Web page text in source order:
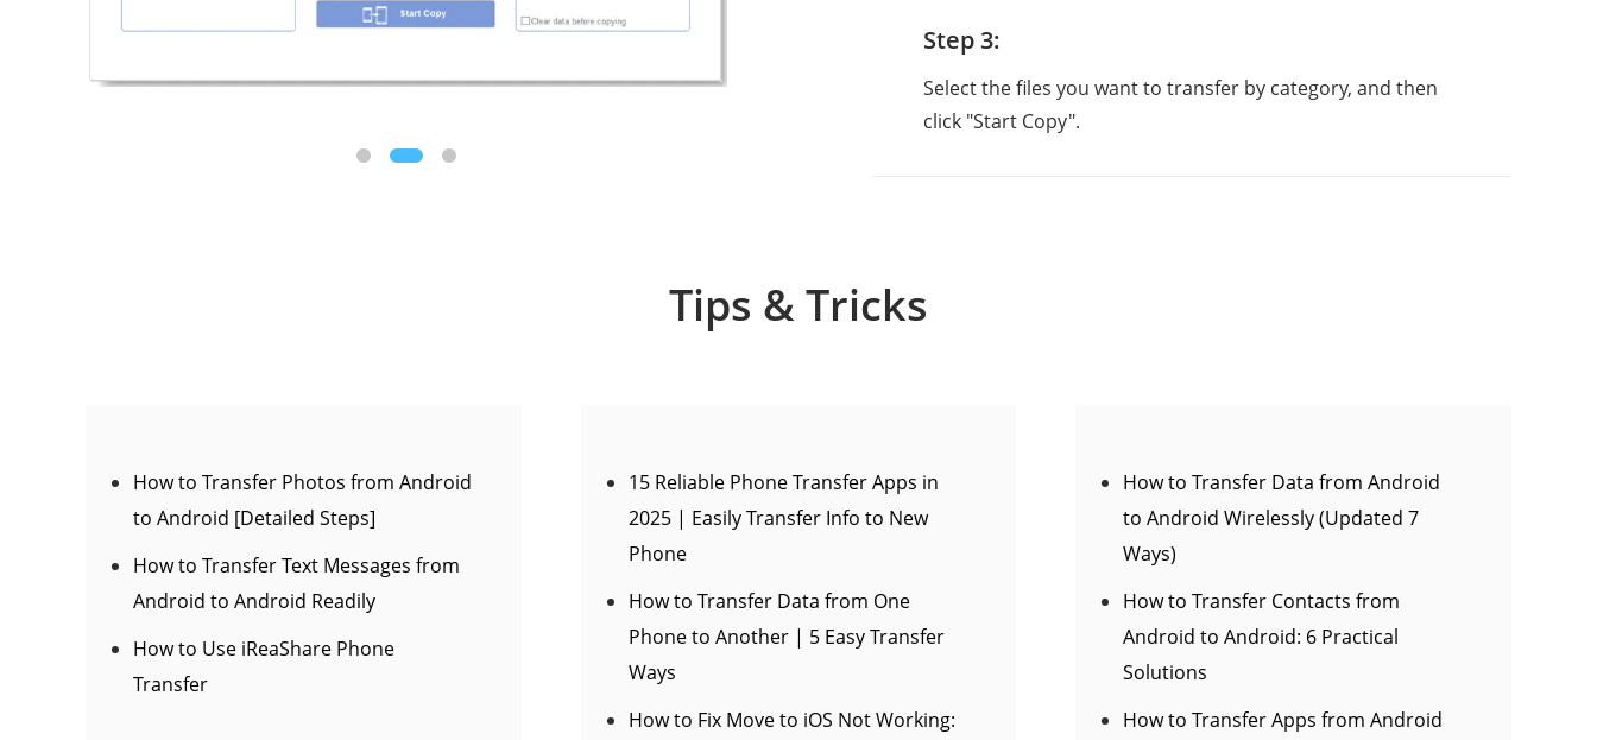
Step 3:
Select the files you want to transfer by category, and then
click "Start Copy".
Tips & Tricks
How to Transfer Photos from Android
to Android [Detailed Steps]
How to Transfer Text Messages from
Android to Android Readily
How to Use iReaShare Phone
Transfer
15 Reliable Phone Transfer Apps in
2025 | Easily Transfer Info to New
Phone
How to Transfer Data from One
Phone to Another | 5 Easy Transfer
Ways
How to Fix Move to iOS Not Working:
How to Transfer Data from Android
to Android Wirelessly (Updated 7
Ways)
How to Transfer Contacts from
Android to Android: 6 Practical
Solutions
How to Transfer Apps from Android